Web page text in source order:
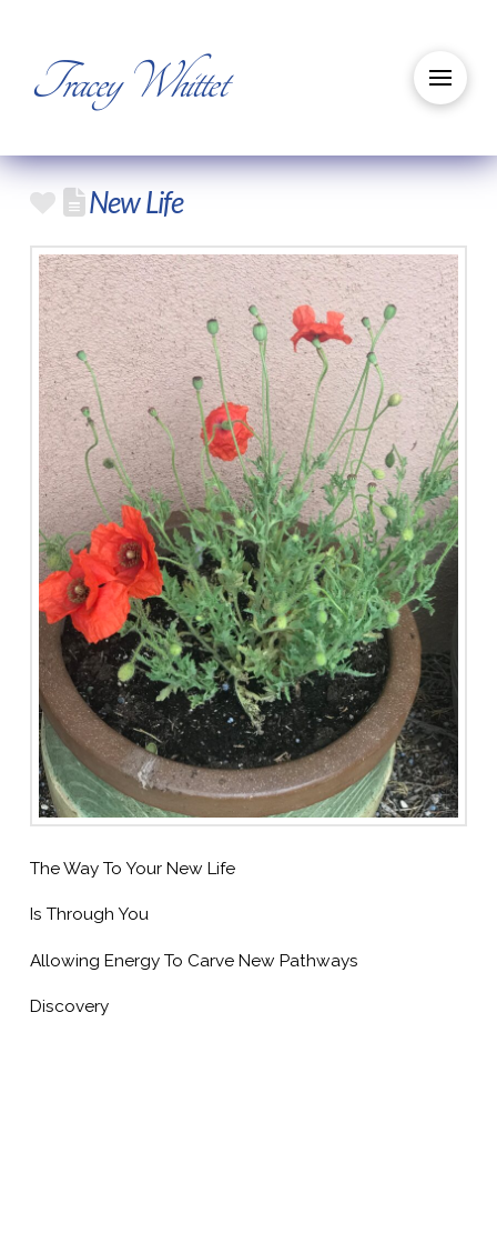
Tracey Whittet
New Life
The Way To Your New Life
Is Through You
Allowing Energy To Carve New Pathways
Discovery